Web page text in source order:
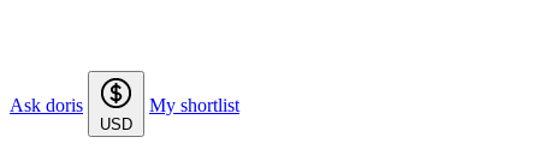
Ask doris
USD
My shortlist